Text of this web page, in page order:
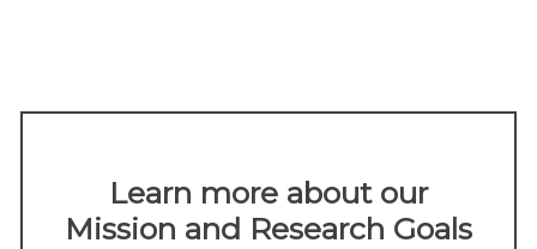
Learn more about our
Mission and Research Goals